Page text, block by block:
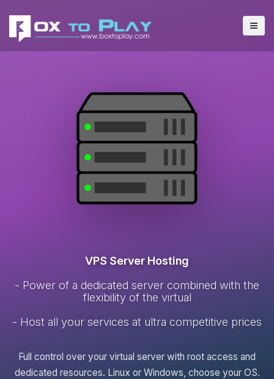
VPS Server Hosting
- Power of a dedicated server combined with the
flexibility of the virtual
- Host all your services at ultra competitive prices
Full control over your virtual server with root access and
dedicated resources. Linux or Windows, choose your OS.